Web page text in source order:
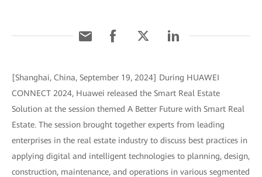
[Shanghai, China, September 19, 2024] During HUAWEI
CONNECT 2024, Huawei released the Smart Real Estate
Solution at the session themed A Better Future with Smart Real
Estate. The session brought together experts from leading
enterprises in the real estate industry to discuss best practices in
applying digital and intelligent technologies to planning, design,
construction, maintenance, and operations in various segmented